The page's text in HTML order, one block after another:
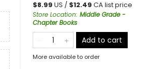
$8.99 US / $12.49 CA list price
Store Location: Middle Grade -
Chapter Books
Add to cart
More available to order